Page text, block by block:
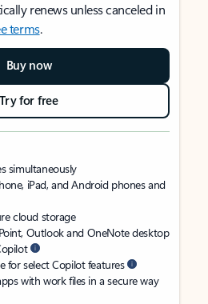
renews unless canceled in
terms.
Buy now
Try for free
simultaneously
iPad, and Android phones and
cloud storage
Outlook and OneNote desktop
for select Copilot features
with work files in a secure way